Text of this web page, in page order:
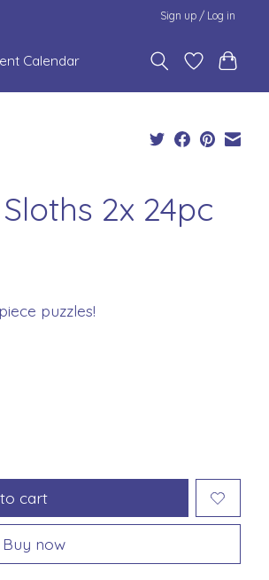
Sign up / Log in
Calendar
2x 24pc
puzzles!
cart
Buy now